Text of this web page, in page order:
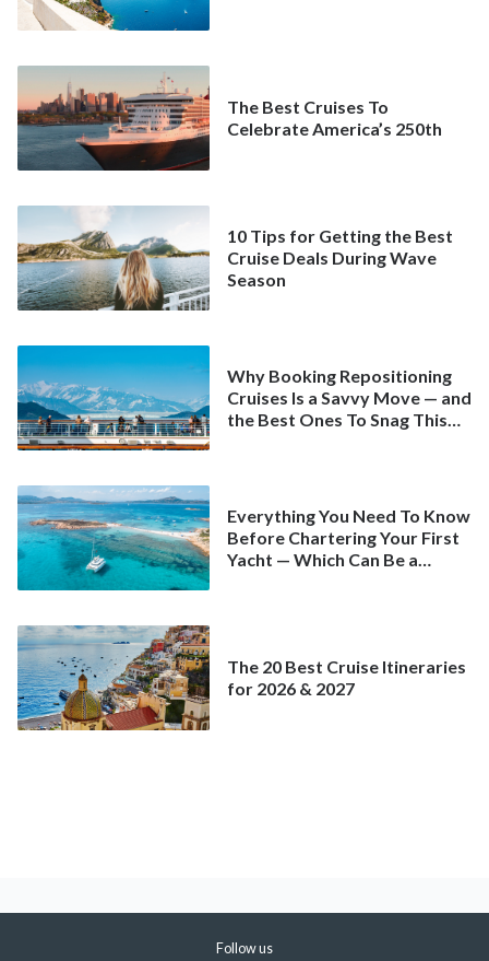
The Best Cruises To
Celebrate America’s 250th
10 Tips for Getting the Best
Cruise Deals During Wave
Season
Why Booking Repositioning
Cruises Is a Savvy Move — and
the Best Ones To Snag This
Everything You Need To Know
Before Chartering Your First
Yacht — Which Can Be a
The 20 Best Cruise Itineraries
for 2026 & 2027
Follow us